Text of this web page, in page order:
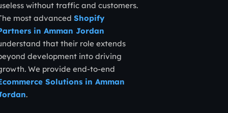
without traffic and customers.
most advanced Shopify
in Amman Jordan
that their role extends
development into driving
We provide end-to-end
Solutions in Amman
.